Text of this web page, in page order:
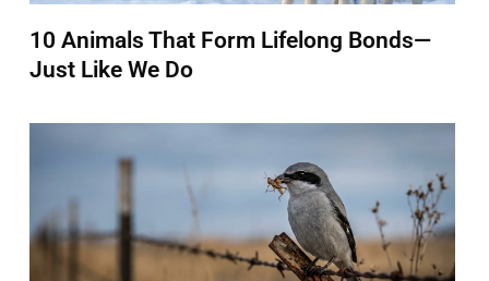
10 Animals That Form Lifelong Bonds—
Just Like We Do